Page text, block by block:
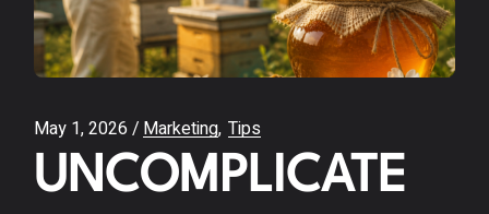
May 1, 2026 Marketing Tips
UNCOMPLICATE